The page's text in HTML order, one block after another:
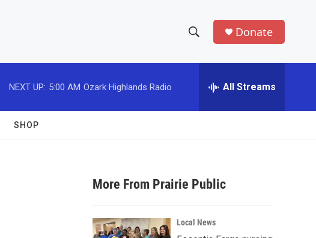
h
w
a
r
c
e
h
Donate
NEXT UP: 5:00 AM Ozark Highlands Radio All Streams
SHOP
More From Prairie Public
Local News